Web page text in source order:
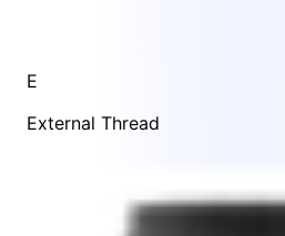
E
External Thread